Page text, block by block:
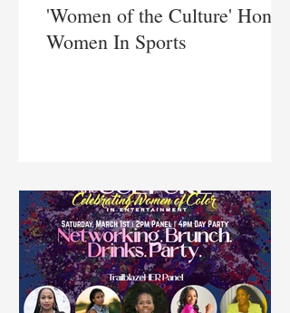
'Women of the Culture' Honors
Women In Sports